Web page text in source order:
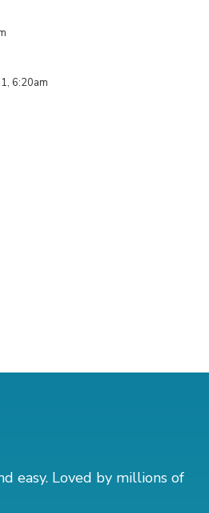
6:20am
easy. Loved by millions of